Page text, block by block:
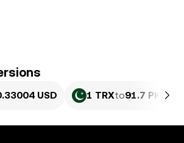
USD 1 TRXto91.7 PKR